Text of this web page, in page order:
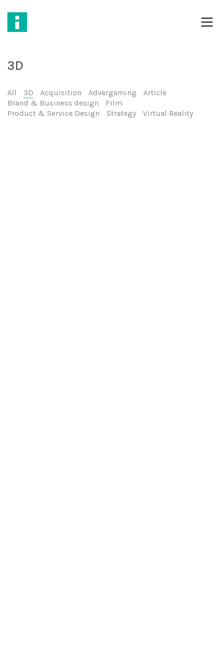
3D
All 3D Acquisition Advergaming
Article
Brand & Business design
Film
Product & Service Design
Strategy Virtual Reality